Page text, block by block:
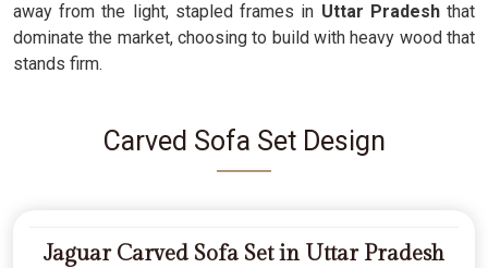
away from the light, stapled frames in Uttar Pradeshthat
dominate the market, choosing to build with heavy wood that
stands firm.
Carved Sofa Set Design
Jaguar Carved Sofa Set in Uttar Pradesh